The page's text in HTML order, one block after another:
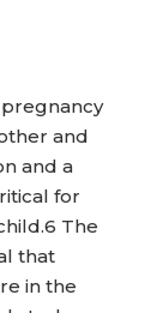
and
and a
for
The
that
in the